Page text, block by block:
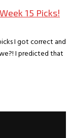
15 Picks!
I got correct and
I predicted that